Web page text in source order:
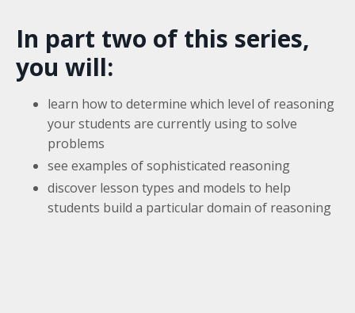
In part two of this series,
you will:
learn how to determine which level of reasoning
your students are currently using to solve
problems
see examples of sophisticated reasoning
discover lesson types and models to help
students build a particular domain of reasoning